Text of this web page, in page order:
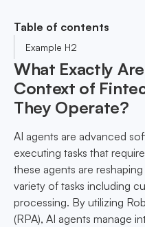
Table of contents
Example H2
What Exactly
Context of
They Operate?
AI agents are advanced
executing tasks that
these agents are
variety of tasks including
processing. By utilizing
(RPA), AI agents manage